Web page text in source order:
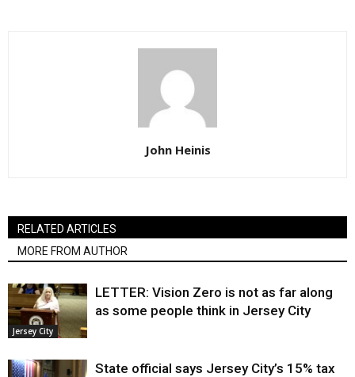
John Heinis
RELATED ARTICLES
MORE FROM AUTHOR
Jersey City
LETTER: Vision Zero is not as far along
as some people think in Jersey City
State official says Jersey City’s 15% tax